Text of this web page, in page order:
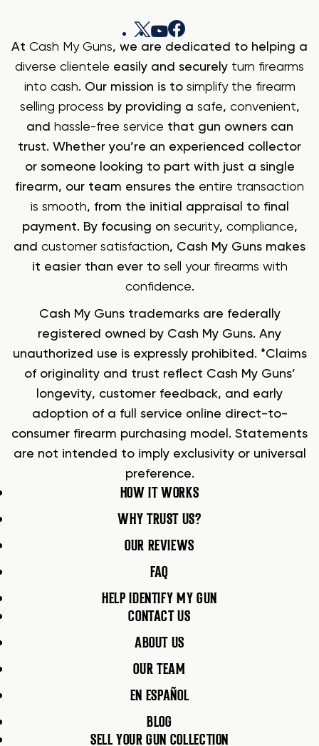
At Cash My Guns, we are dedicated to helping a
diverse clientele easily and securely turn firearms
into cash. Our mission is to simplify the firearm
selling process by providing a safe, convenient,
and hassle-free service that gun owners can
trust. Whether you’re an experienced collector
or someone looking to part with just a single
firearm, our team ensures the entire transaction
is smooth, from the initial appraisal to final
payment. By focusing on security, compliance,
and customer satisfaction, Cash My Guns makes
it easier than ever to sell your firearms with
confidence.
Cash My Guns trademarks are federally
registered owned by Cash My Guns. Any
unauthorized use is expressly prohibited. *Claims
of originality and trust reflect Cash My Guns’
longevity, customer feedback, and early
adoption of a full service online direct-to-
consumer firearm purchasing model. Statements
are not intended to imply exclusivity or universal
preference.
HOW IT WORKS
WHY TRUST US?
OUR REVIEWS
FAQ
HELP IDENTIFY MY GUN
CONTACT US
ABOUT US
OUR TEAM
EN ESPAÑOL
BLOG
SELL YOUR GUN COLLECTION